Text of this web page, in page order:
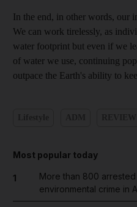
In the end, in other words, our
We can work tirelessly, as
water footprint but even if we
of water we use, continuing
outpace the Earth's ability to
Most popular today
1
More than 800
environmental crime in